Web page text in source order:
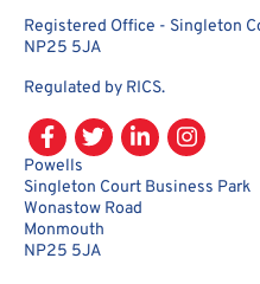
Registered Office - Singleton
NP25 5JA
Regulated by RICS.
Powells
Singleton Court Business Park
Wonastow Road
Monmouth
NP25 5JA